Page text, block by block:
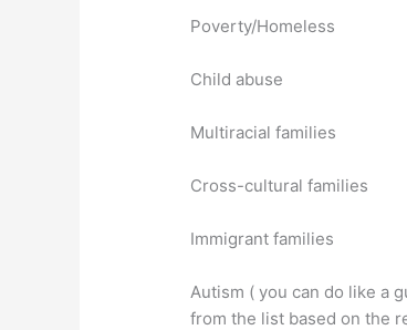
Poverty/Homeless
Child
Multiracial families
Cross-cultural
Immigrant families
Autism ( you can do like a
from the list based on the